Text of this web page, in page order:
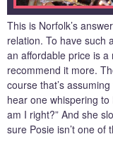
This is Norfolk’s
relation. To have such
an affordable price is a
recommend it more.
course that’s
hear one whispering
am I right?” And she
sure Posie isn’t one of